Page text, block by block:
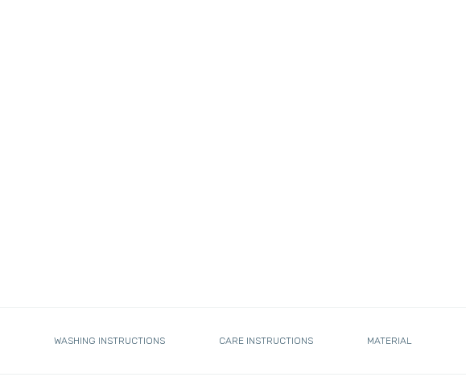
WASHING INSTRUCTIONS CARE INSTRUCTIONS MATERIAL